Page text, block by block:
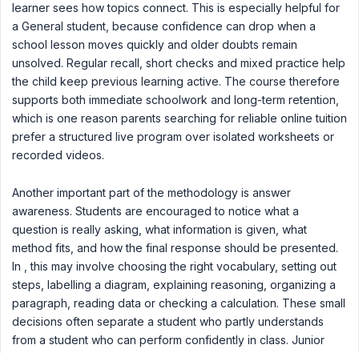
learner sees how topics connect. This is especially helpful for
a General student, because confidence can drop when a
school lesson moves quickly and older doubts remain
unsolved. Regular recall, short checks and mixed practice help
the child keep previous learning active. The course therefore
supports both immediate schoolwork and long-term retention,
which is one reason parents searching for reliable online tuition
prefer a structured live program over isolated worksheets or
recorded videos.
Another important part of the methodology is answer
awareness. Students are encouraged to notice what a
question is really asking, what information is given, what
method fits, and how the final response should be presented.
In , this may involve choosing the right vocabulary, setting out
steps, labelling a diagram, explaining reasoning, organizing a
paragraph, reading data or checking a calculation. These small
decisions often separate a student who partly understands
from a student who can perform confidently in class. Junior